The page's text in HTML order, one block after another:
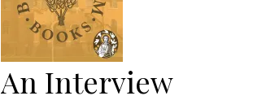
An Interview